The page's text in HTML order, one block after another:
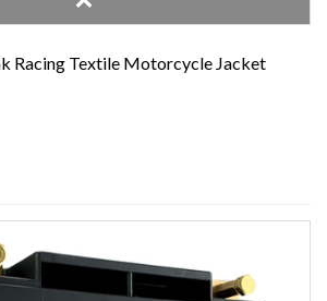
Racing Textile Motorcycle Jacket